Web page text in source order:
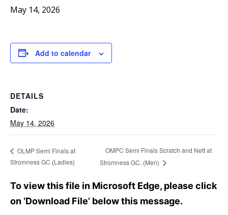
May 14, 2026
Add to calendar
DETAILS
Date:
May 14, 2026
OLMP Semi Finals at
Stromness GC (Ladies)
OMPC Semi Finals Scratch and Nett at
Stromness GC, (Men)
To view this file in Microsoft Edge, please click
on ‘Download File’ below this message.